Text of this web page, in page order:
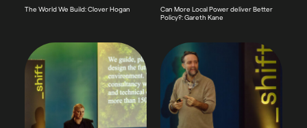
The World We Build: Clover Hogan
Can More Local Power deliver Better
Policy?: Gareth Kane